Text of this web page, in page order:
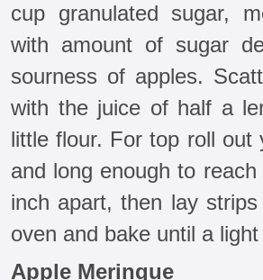
cup granulated sugar,
with amount of sugar
sourness of apples.
with the juice of half a
little flour. For top roll out
and long enough to
inch apart, then lay
oven and bake until a
Apple Meringue